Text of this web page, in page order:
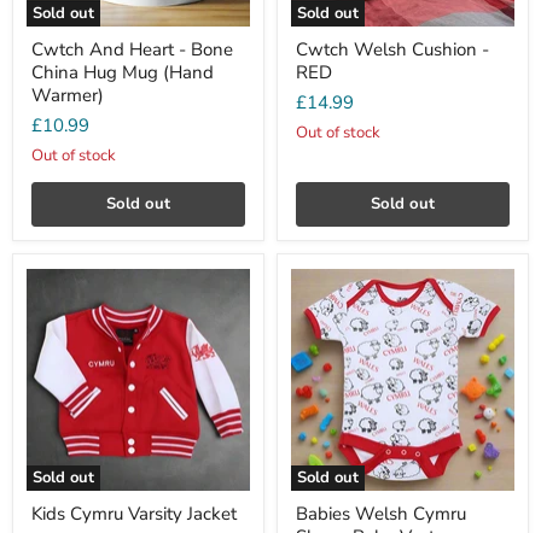
Sold out
Cwtch And Heart - Bone
China Hug Mug (Hand
Warmer)
£10.99
Out of stock
Sold out
Sold out
Cwtch Welsh Cushion -
RED
£14.99
Out of stock
Sold out
Sold out
Kids Cymru Varsity Jacket
Sold out
Babies Welsh Cymru